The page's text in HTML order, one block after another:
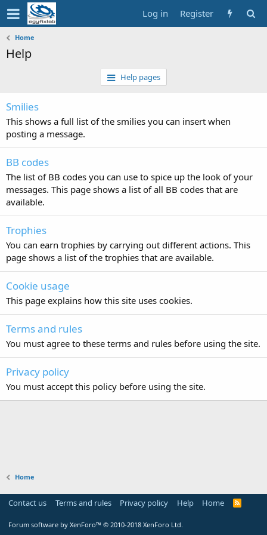
Log in Register
Home
Help
Help pages
Smilies
This shows a full list of the smilies you can insert when
posting a message.
BB codes
The list of BB codes you can use to spice up the look of your
messages. This page shows a list of all BB codes that are
available.
Trophies
You can earn trophies by carrying out different actions. This
page shows a list of the trophies that are available.
Cookie usage
This page explains how this site uses cookies.
Terms and rules
You must agree to these terms and rules before using the site.
Privacy policy
You must accept this policy before using the site.
Home
Contact us Terms and rules Privacy policy Help Home
R
Forum software by XenForo™ © 2010-2018 XenForo Ltd.